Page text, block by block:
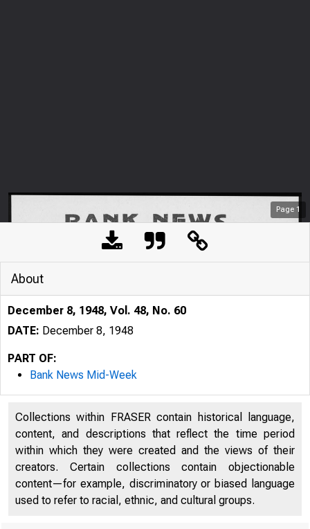
Page 1
About
December 8, 1948, Vol. 48, No. 60
DATE: December 8, 1948
PART OF:
Bank News Mid-Week
Collections within FRASER contain historical language,
content, and descriptions that reflect the time period
within which they were created and the views of their
creators. Certain collections contain objectionable
content—for example, discriminatory or biased language
used to refer to racial, ethnic, and cultural groups.